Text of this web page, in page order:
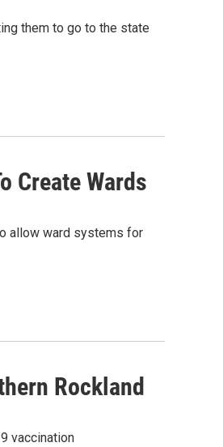
them to go to the state
Create Wards
allow ward systems for
Rockland
vaccination